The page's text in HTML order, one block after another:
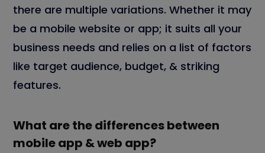
there are multiple variations. Whether it may
be a mobile website or app; it suits all your
business needs and relies on a list of factors
like target audience, budget, & striking
features.
What are the differences between
mobile app & web app?